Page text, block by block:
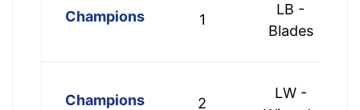
Champions 1
LB -
Blades
Champions 2
LW -